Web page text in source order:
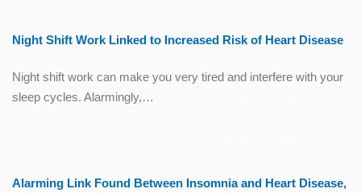
Night Shift Work Linked to Increased Risk of Heart Disease
Night shift work can make you very tired and interfere with your
sleep cycles. Alarmingly,…
Alarming Link Found Between Insomnia and Heart Disease,